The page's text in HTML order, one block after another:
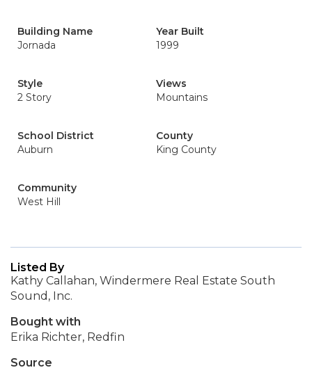
Building Name
Jornada
Year Built
1999
Style
2 Story
Views
Mountains
School District
Auburn
County
King County
Community
West Hill
Listed By
Kathy Callahan, Windermere Real Estate South
Sound, Inc.
Bought with
Erika Richter, Redfin
Source